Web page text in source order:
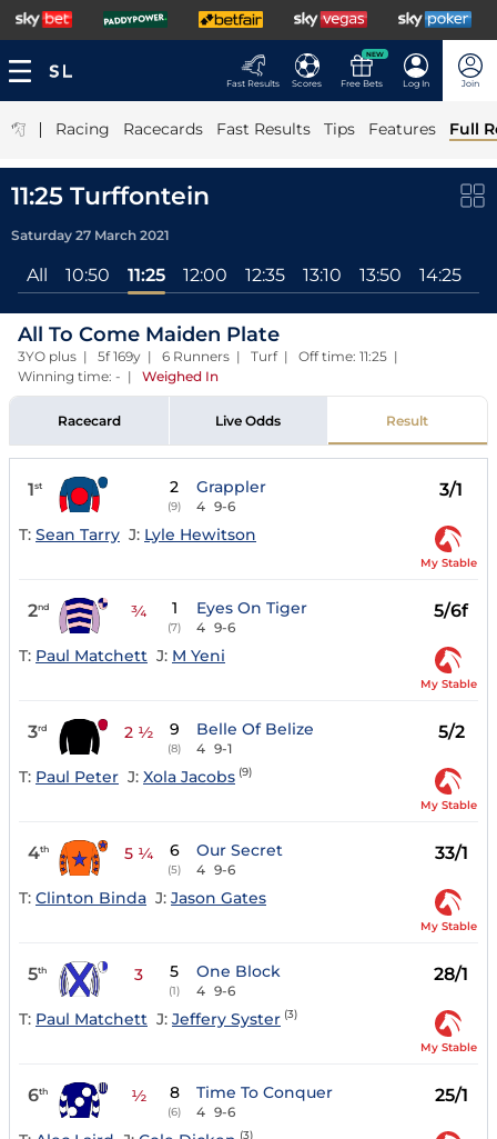
Fast Results Scores
NEW
Free Bets Log In Join
| Racing Racecards Fast Results Tips Features Full
11:25 Turffontein
Saturday 27 March 2021
All 10:50 11:25 12:00 12:35 13:10 13:50 14:25
All To Come Maiden Plate
3YO plus | 5f 169y | 6 Runners | Turf | Off time: 11:25 |
Winning time: - | Weighed In
Racecard Live Odds Result
1st 2
(9)
Grappler
4 9-6
3/1
T: Sean Tarry J: Lyle Hewitson
My Stable
2nd ¾ 1
(7)
Eyes On Tiger
4 9-6
5/6f
T: Paul Matchett J: M Yeni
My Stable
3rd 2 ½ 9
(8)
Belle Of Belize
4 9-1
5/2
T: Paul Peter J: Xola Jacobs (9)
My Stable
4th 5 ¼ 6
(5)
Our Secret
4 9-6
33/1
T: Clinton Binda J: Jason Gates
My Stable
5th 3 5
(1)
One Block
4 9-6
28/1
T: Paul Matchett J: Jeffery Syster (3)
My Stable
6th ½ 8
(6)
Time To Conquer
4 9-6
25/1
(3)